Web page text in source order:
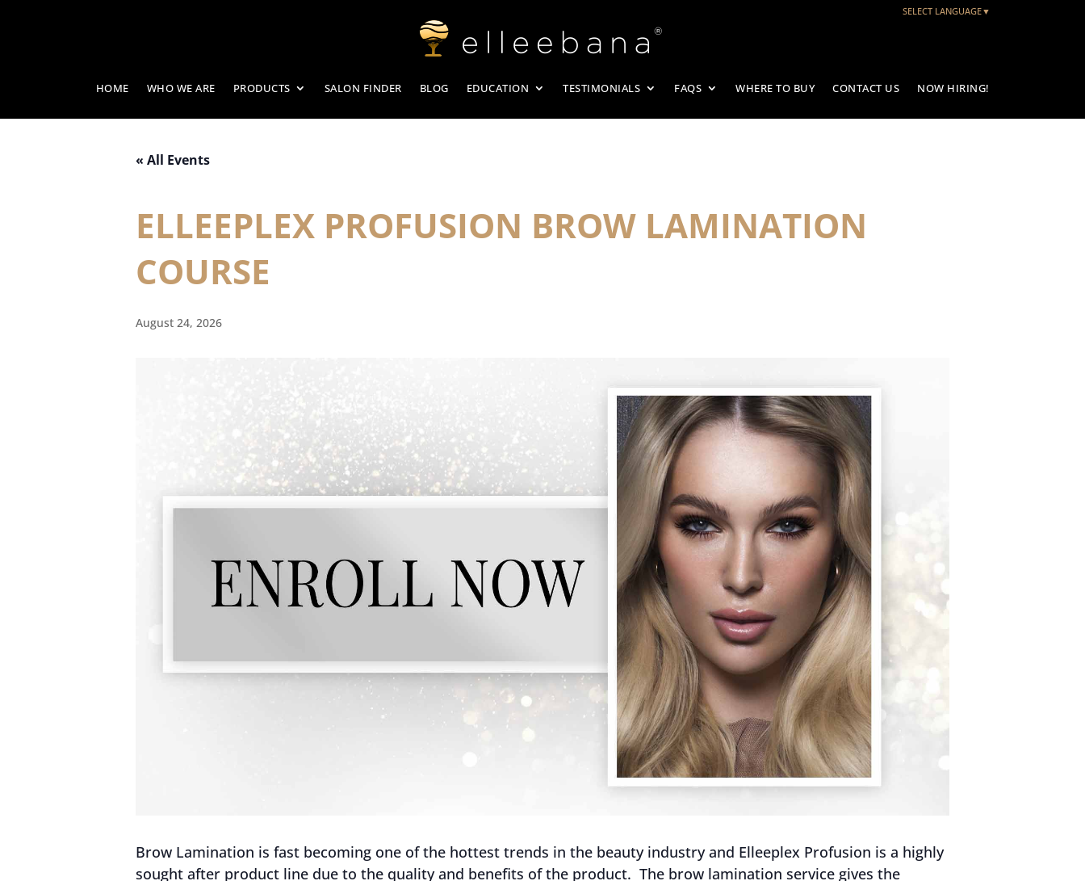
SELECT LANGUAGE▼
HOME WHO WE ARE PRODUCTS SALON FINDER BLOG EDUCATION TESTIMONIALS FAQS WHERE TO BUY CONTACT US NOW HIRING!
« All Events
ELLEEPLEX PROFUSION BROW LAMINATION
COURSE
August 24, 2026
Brow Lamination is fast becoming one of the hottest trends in the beauty industry and Elleeplex Profusion is a highly
sought after product line due to the quality and benefits of the product. The brow lamination service gives the